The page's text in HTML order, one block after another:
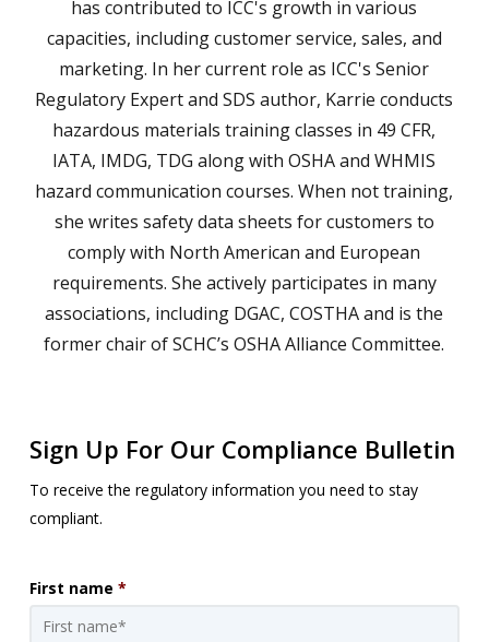
has contributed to ICC's growth in various
capacities, including customer service, sales, and
marketing. In her current role as ICC's Senior
Regulatory Expert and SDS author, Karrie conducts
hazardous materials training classes in 49 CFR,
IATA, IMDG, TDG along with OSHA and WHMIS
hazard communication courses. When not training,
she writes safety data sheets for customers to
comply with North American and European
requirements. She actively participates in many
associations, including DGAC, COSTHA and is the
former chair of SCHC’s OSHA Alliance Committee.
Sign Up For Our Compliance Bulletin
To receive the regulatory information you need to stay
compliant.
First name *